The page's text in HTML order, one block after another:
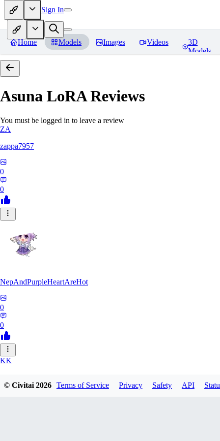
Sign In
Home Models Images Videos
3D
Models
Asuna LoRAReviews
You must be logged in to leave a review
ZA
zappa7957
0
0
NepAndPurpleHeartAreHot
0
0
KK
© Civitai2026 Terms of Service Privacy Safety API